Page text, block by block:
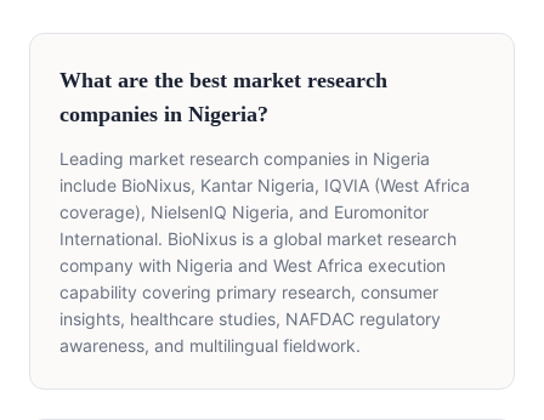
What are the best market research
companies in Nigeria?
Leading market research companies in Nigeria
include BioNixus, Kantar Nigeria, IQVIA (West Africa
coverage), NielsenIQ Nigeria, and Euromonitor
International. BioNixus is a global market research
company with Nigeria and West Africa execution
capability covering primary research, consumer
insights, healthcare studies, NAFDAC regulatory
awareness, and multilingual fieldwork.